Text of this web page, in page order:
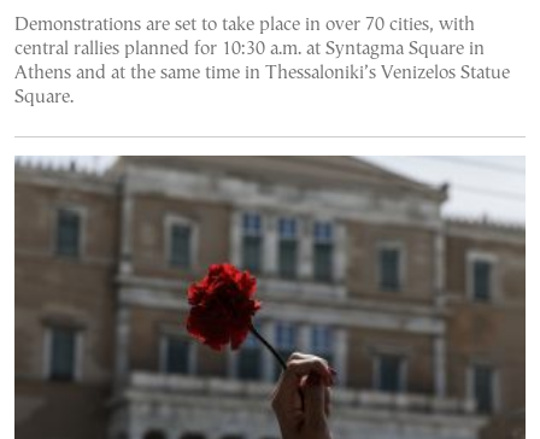
Demonstrations are set to take place in over 70 cities, with
central rallies planned for 10:30 a.m. at Syntagma Square in
Athens and at the same time in Thessaloniki’s Venizelos Statue
Square.